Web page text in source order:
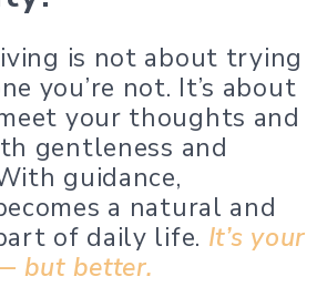
is not about trying
you’re not. It’s about
your thoughts and
gentleness and
guidance,
a natural and
of daily life. It’s your
but better.